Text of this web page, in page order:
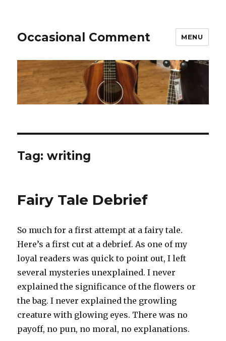
Occasional Comment MENU
Tag:writing
Fairy Tale Debrief
So much for a first attempt at a fairy tale.
Here’s a first cut at a debrief. As one of my
loyal readers was quick to point out, I left
several mysteries unexplained. I never
explained the significance of the flowers or
the bag. I never explained the growling
creature with glowing eyes. There was no
payoff, no pun, no moral, no explanations.